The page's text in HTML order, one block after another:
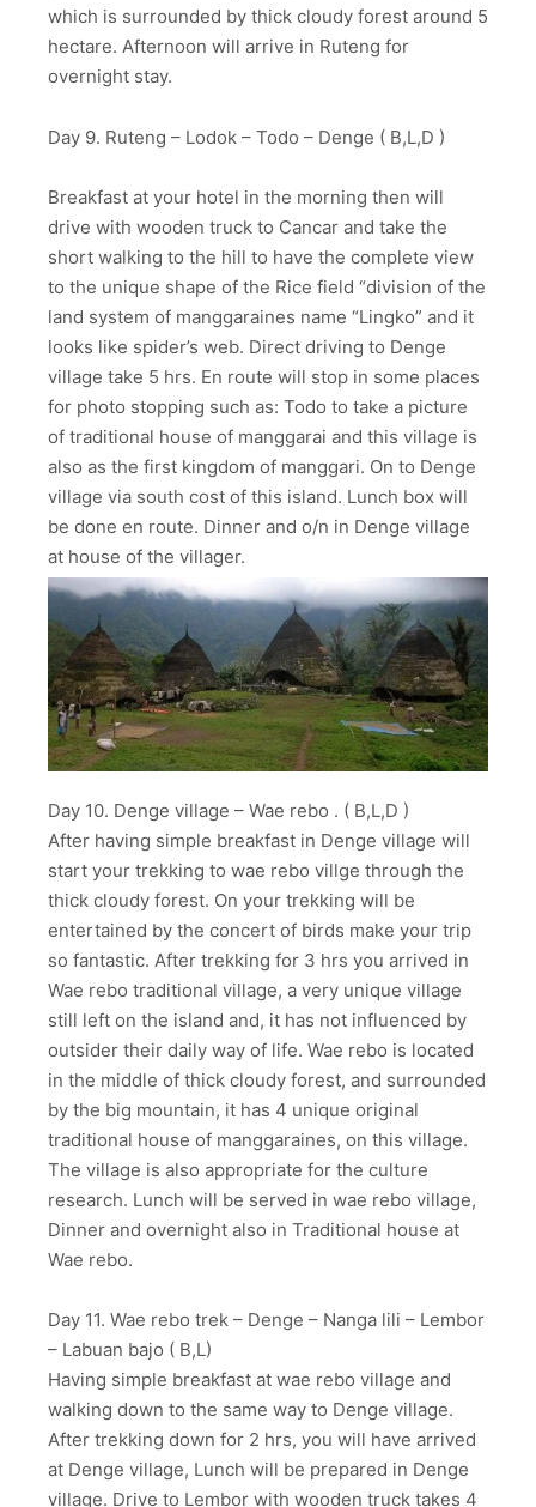
which is surrounded by thick cloudy forest around 5
hectare. Afternoon will arrive in Ruteng for
overnight stay.
Day 9. Ruteng – Lodok – Todo – Denge ( B,L,D )
Breakfast at your hotel in the morning then will
drive with wooden truck to Cancar and take the
short walking to the hill to have the complete view
to the unique shape of the Rice field “division of the
land system of manggaraines name “Lingko” and it
looks like spider’s web. Direct driving to Denge
village take 5 hrs. En route will stop in some places
for photo stopping such as: Todo to take a picture
of traditional house of manggarai and this village is
also as the first kingdom of manggari. On to Denge
village via south cost of this island. Lunch box will
be done en route. Dinner and o/n in Denge village
at house of the villager.
Day 10. Denge village – Wae rebo . ( B,L,D )
After having simple breakfast in Denge village will
start your trekking to wae rebo villge through the
thick cloudy forest. On your trekking will be
entertained by the concert of birds make your trip
so fantastic. After trekking for 3 hrs you arrived in
Wae rebo traditional village, a very unique village
still left on the island and, it has not influenced by
outsider their daily way of life. Wae rebo is located
in the middle of thick cloudy forest, and surrounded
by the big mountain, it has 4 unique original
traditional house of manggaraines, on this village.
The village is also appropriate for the culture
research. Lunch will be served in wae rebo village,
Dinner and overnight also in Traditional house at
Wae rebo.
Day 11. Wae rebo trek – Denge – Nanga lili – Lembor
– Labuan bajo ( B,L)
Having simple breakfast at wae rebo village and
walking down to the same way to Denge village.
After trekking down for 2 hrs, you will have arrived
at Denge village, Lunch will be prepared in Denge
village. Drive to Lembor with wooden truck takes 4